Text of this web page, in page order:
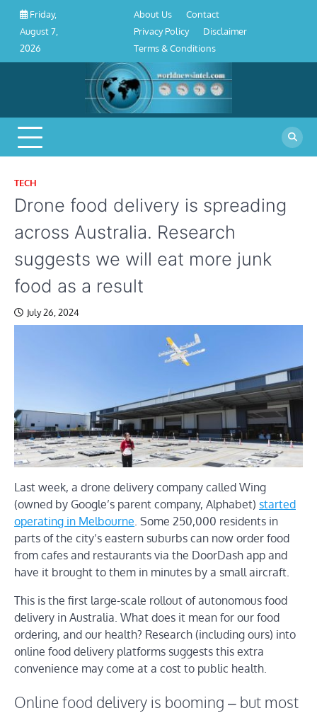
Skip
content
Friday,
August 7,
2026
Conditions
About Us
Contact
Privacy Policy
Disclaimer
Terms & Conditions
TECH
Drone food delivery is spreading
across Australia. Research
suggests we will eat more junk
food as a result
July 26, 2024
Last week, a drone delivery company called Wing
(owned by Google’s parent company, Alphabet) started
operating in Melbourne. Some 250,000 residents in
parts of the city’s eastern suburbs can now order food
from cafes and restaurants via the DoorDash app and
have it brought to them in minutes by a small aircraft.
This is the first large-scale rollout of autonomous food
delivery in Australia. What does it mean for our food
ordering, and our health? Research (including ours) into
online food delivery platforms suggests this extra
convenience may come at a cost to public health.
Online food delivery is booming – but most